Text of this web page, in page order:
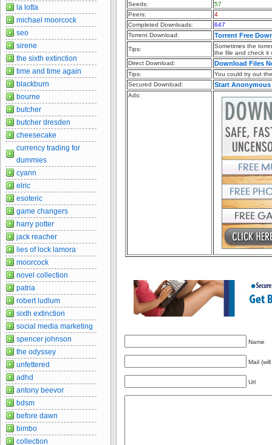
Seeds:
57
Peers:
4
Completed Downloads:
647
Torrent Download:
Torrent Free
Tips:
Sometimes the
the file and check it
Direct Download:
Download Files
Tips:
You could try out
Secured Download:
Start
Ads:
Name
Mail
Url
la lotta
michael moorcock
seo
sirene
the sixth extinction
time and time again
blackburn
bourne
butcher
butcher dresden
cheesecake
currency trading for
dummies
cyann
elric
esoteric
game changers
harry potter
jack reacher
lies of lock lamora
moorcock
novel collection
patria
robert ludlum
sixth extinction
social media marketing
spencer johnson
the odyssey
unfettered
adhd
antony beevor
bdsm
before dawn
bimbo
collection